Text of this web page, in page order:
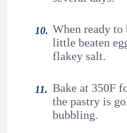
When ready to
little beaten
flakey salt.
Bake at 350F
the pastry is
bubbling.